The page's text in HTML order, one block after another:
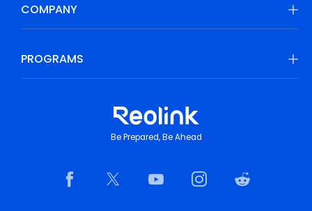
COMPANY
PROGRAMS
Be Prepared, Be Ahead